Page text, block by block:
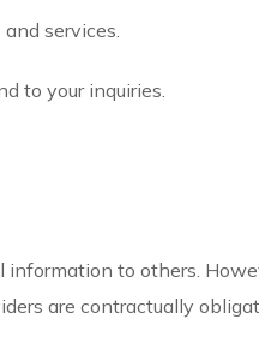
services.
to your inquiries.
information to others.
are contractually